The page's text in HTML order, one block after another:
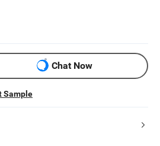
Chat Now
Sample